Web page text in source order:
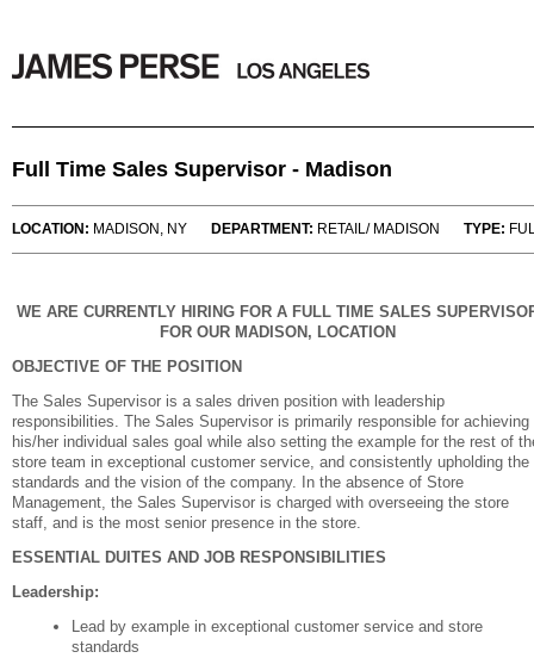
Full Time Sales Supervisor - Madison
LOCATION: MADISON, NY DEPARTMENT: RETAIL/ MADISON TYPE:
WE ARE CURRENTLY HIRING FOR A FULL TIME SALES
FOR OUR MADISON, LOCATION
OBJECTIVE OF THE POSITION
The Sales Supervisor is a sales driven position with leadership
responsibilities. The Sales Supervisor is primarily responsible for achieving
his/her individual sales goal while also setting the example for the rest of
store team in exceptional customer service, and consistently upholding the
standards and the vision of the company. In the absence of Store
Management, the Sales Supervisor is charged with overseeing the store
staff, and is the most senior presence in the store.
ESSENTIAL DUITES AND JOB RESPONSIBILITIES
Leadership:
Lead by example in exceptional customer service and store
standards